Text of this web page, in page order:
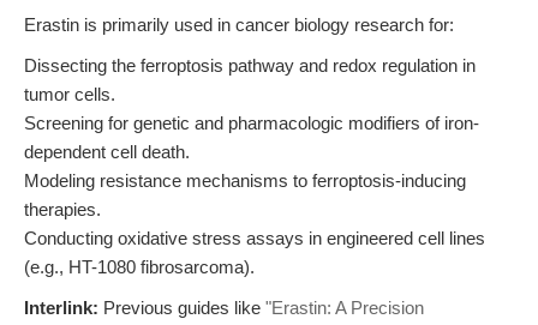
Erastin is primarily used in cancer biology research for:
Dissecting the ferroptosis pathway and redox regulation in
tumor cells.
Screening for genetic and pharmacologic modifiers of iron-
dependent cell death.
Modeling resistance mechanisms to ferroptosis-inducing
therapies.
Conducting oxidative stress assays in engineered cell lines
(e.g., HT-1080 fibrosarcoma).
Interlink: Previous guides like "Erastin: A Precision